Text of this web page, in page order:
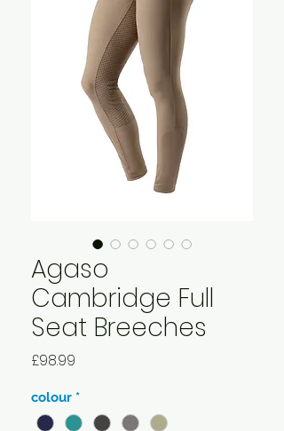
Agaso
Cambridge Full
Seat Breeches
£98.99
colour *